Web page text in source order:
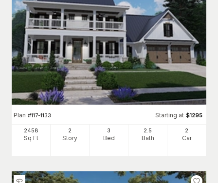
Plan #117-1133 Starting at $1295
2458
Sq Ft
2
Story
3
Bed
2 .5
Bath
2
Car